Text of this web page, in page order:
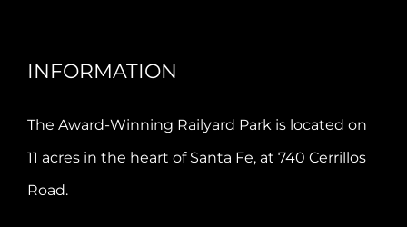
INFORMATION
The Award-Winning Railyard Park is located on
11 acres in the heart of Santa Fe, at 740 Cerrillos
Road.